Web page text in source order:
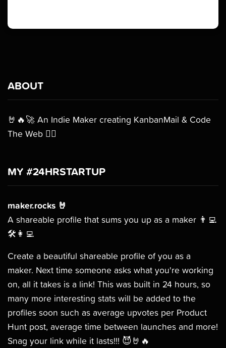
ABOUT
🤘🔥🚀 An Indie Maker creating KanbanMail & Code
The Web 🧙‍♂️
MY #24HRSTARTUP
maker.rocks 🤘
A shareable profile that sums you up as a maker 👨‍💻
🛠👩‍💻
Create a beautiful shareable profile of you as a
maker. Next time someone asks what you're working
on, all it takes is a link! This was built in 24 hours, so
many more interesting stats will be added to the
profiles soon such as average upvotes per Product
Hunt post, average time between launches and more!
Snag your link while it lasts!!! 😈🤘🔥